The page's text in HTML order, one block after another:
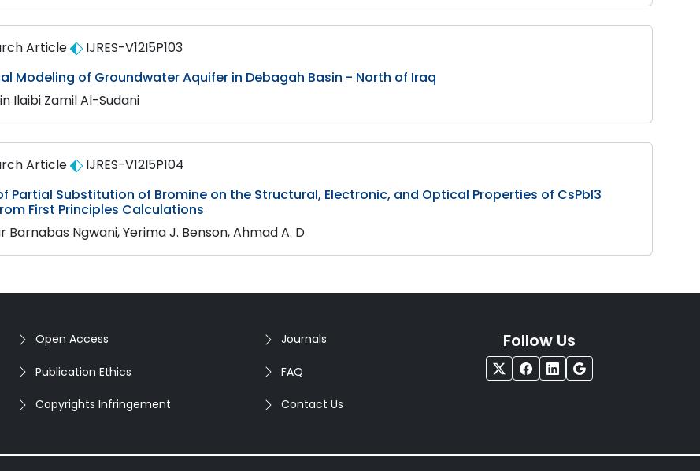
Article
IJRES-V12I5P103
Modeling of Groundwater Aquifer in Debagah Basin - North of Iraq
Ilaibi Zamil Al-Sudani
Article
IJRES-V12I5P104
Partial Substitution of Bromine on the Structural, Electronic, and Optical Properties of CsPbI3
First Principles Calculations
Barnabas Ngwani, Yerima J. Benson, Ahmad A. D
Open Access
Publication Ethics
Copyrights Infringement
Journals
FAQ
Contact Us
Follow Us